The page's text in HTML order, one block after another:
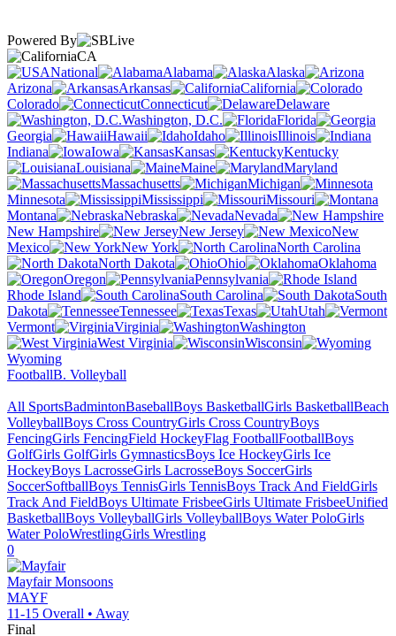
Powered By
CA
National
Alabama
Alaska
Arizona
Arkansas
California
Colorado
Connecticut
Delaware
Washington, D.C.
Florida
Georgia
Hawaii Idaho
Illinois
Indiana
Iowa Kansas
Kentucky
Louisiana
Maine
Maryland
Massachusetts
Michigan
Minnesota
Mississippi
Missouri
Montana
Nebraska
Nevada
New Hampshire
New Jersey
New
Mexico
New York
North Carolina
North Dakota
Ohio
Oklahoma
Oregon
Pennsylvania
Rhode Island
South Carolina
South
Dakota
Tennessee Texas
Utah
Vermont
Virginia
Washington
West Virginia
Wisconsin
Wyoming
FootballB. Volleyball
All SportsBadmintonBaseballBoys BasketballGirls BasketballBeach
VolleyballBoys Cross CountryGirls Cross CountryBoys
FencingGirls FencingField HockeyFlag FootballFootballBoys
GolfGirls GolfGirls GymnasticsBoys Ice HockeyGirls Ice
HockeyBoys LacrosseGirls LacrosseBoys SoccerGirls
SoccerSoftballBoys TennisGirls TennisBoys Track And FieldGirls
Track And FieldBoys Ultimate FrisbeeGirls Ultimate FrisbeeUnified
BasketballBoys VolleyballGirls VolleyballBoys Water PoloGirls
Water PoloWrestlingGirls Wrestling
0
Mayfair Monsoons
MAYF
11-15 Overall • Away
Final